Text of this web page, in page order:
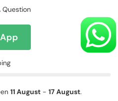
Question
11 August - 17 August.